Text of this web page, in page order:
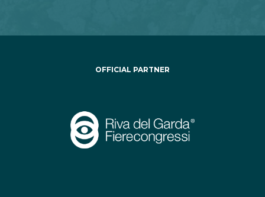
OFFICIAL PARTNER